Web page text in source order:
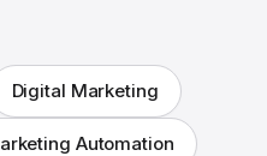
Digital Marketing
Automation